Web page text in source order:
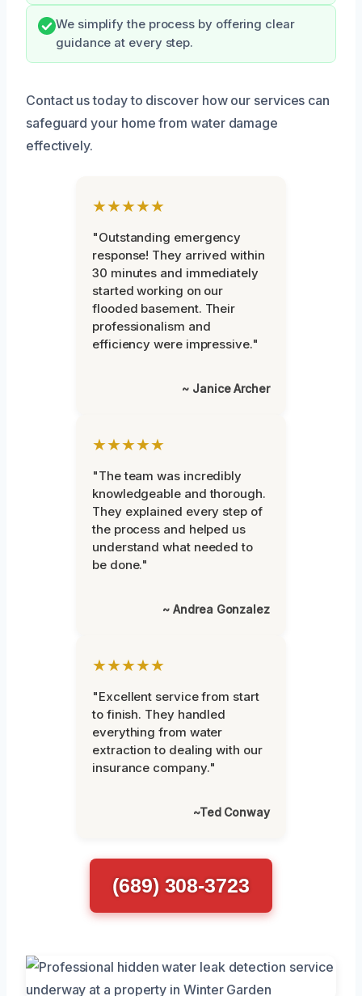
We simplify the process by offering clear
guidance at every step.
Contact us today to discover how our services can
safeguard your home from water damage
effectively.
★★★★★
"Outstanding emergency
response! They arrived within
30 minutes and immediately
started working on our
flooded basement. Their
professionalism and
efficiency were impressive."
~ Janice Archer
★★★★★
"The team was incredibly
knowledgeable and thorough.
They explained every step of
the process and helped us
understand what needed to
be done."
~ Andrea Gonzalez
★★★★★
"Excellent service from start
to finish. They handled
everything from water
extraction to dealing with our
insurance company."
~Ted Conway
(689) 308-3723